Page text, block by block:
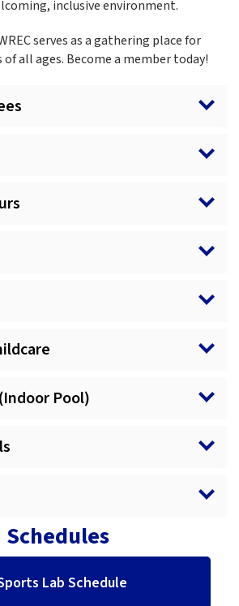
inclusive environment.
serves as a gathering place for
all ages. Become a member today!
Pool)
Schedules
Lab Schedule